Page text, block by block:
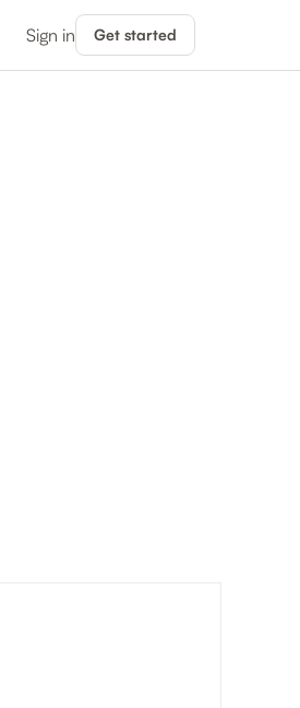
Sign in Get started